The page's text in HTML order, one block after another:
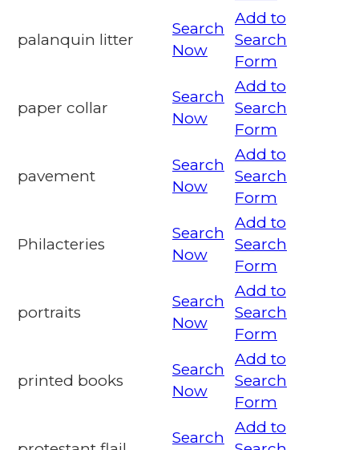
palanquin litter
Search
Now
Add to
Search
Form
paper collar
Search
Now
Add to
Search
Form
pavement
Search
Now
Add to
Search
Form
Philacteries
Search
Now
Add to
Search
Form
portraits
Search
Now
Add to
Search
Form
printed books
Search
Now
Add to
Search
Form
Search
Add to